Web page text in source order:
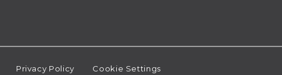
Privacy Policy Cookie Settings